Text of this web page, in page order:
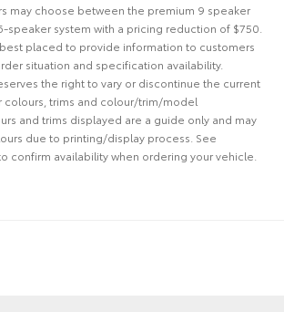
may choose between the premium 9 speaker
speaker system with a pricing reduction of $750.
placed to provide information to customers
situation and specification availability.
the right to vary or discontinue the current
colours, trims and colour/trim/model
and trims displayed are a guide only and may
due to printing/display process. See
confirm availability when ordering your vehicle.